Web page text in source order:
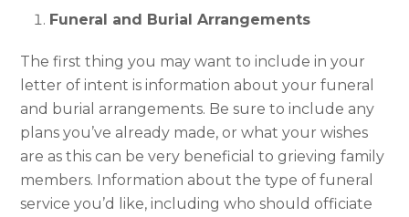
Funeral and Burial Arrangements
The first thing you may want to include in your
letter of intent is information about your funeral
and burial arrangements. Be sure to include any
plans you’ve already made, or what your wishes
are as this can be very beneficial to grieving family
members. Information about the type of funeral
service you’d like, including who should officiate